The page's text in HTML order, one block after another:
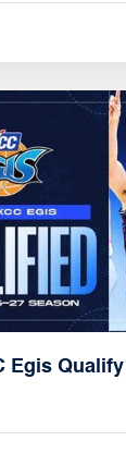
Egis